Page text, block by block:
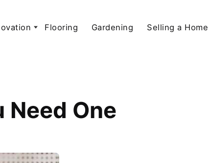
Flooring Gardening Selling a Home
Need One